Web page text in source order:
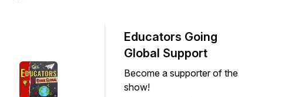
Educators Going
Global Support
Become a supporter of the
show!